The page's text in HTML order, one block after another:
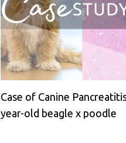
Case of Canine
year-old beagle x poodle